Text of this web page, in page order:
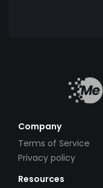
Company
Terms of Service
Privacy policy
Resources